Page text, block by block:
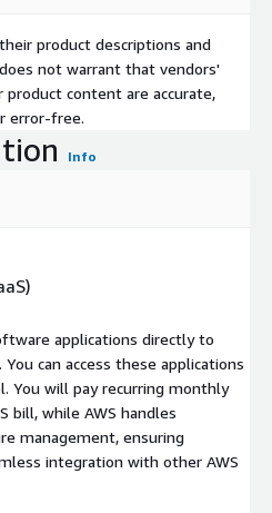
product descriptions and
not warrant that vendors'
content are accurate,
error-free.
Info
applications directly to
can access these applications
You will pay recurring monthly
bill, while AWS handles
management, ensuring
integration with other AWS